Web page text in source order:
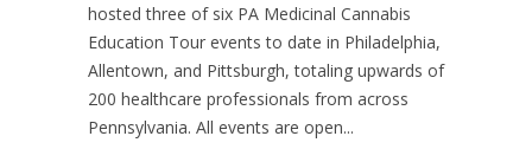
hosted three of six PA Medicinal Cannabis
Education Tour events to date in Philadelphia,
Allentown, and Pittsburgh, totaling upwards of
200 healthcare professionals from across
Pennsylvania. All events are open...